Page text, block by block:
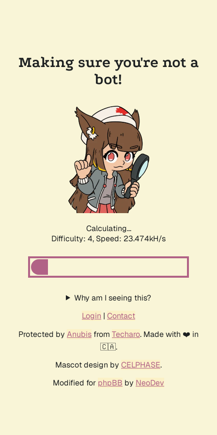
Making sure you're not a
bot!
Calculating...
Difficulty: 4, Speed: 23.474kH/s
Why am I seeing this?
Login | Contact
Protected by Anubis from Techaro. Made with ❤️ in
🇨🇦.
Mascot design by CELPHASE.
Modified for phpBB by NeoDev